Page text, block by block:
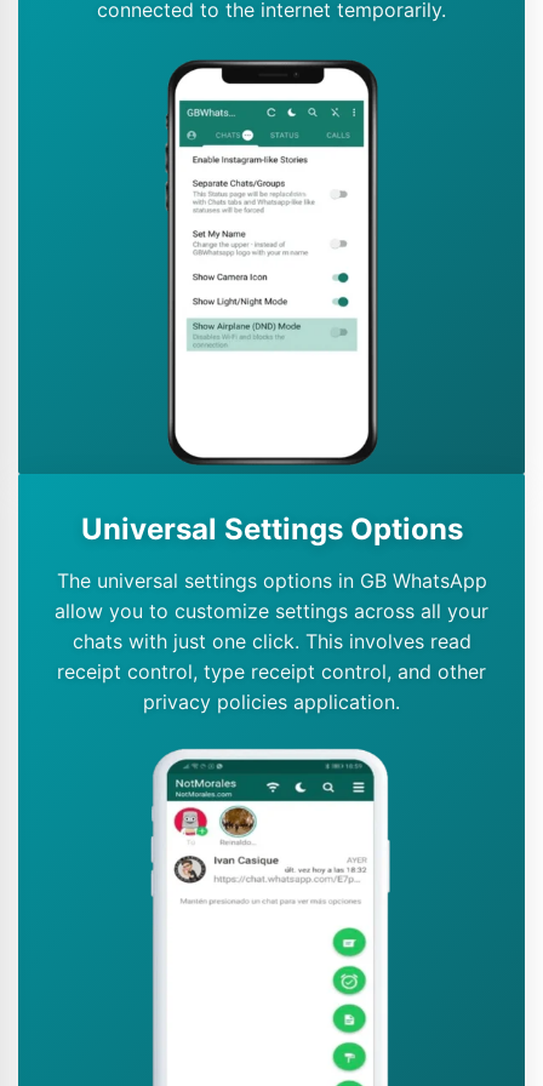
connected to the internet temporarily.
Universal Settings Options
The universal settings options in GB WhatsApp
allow you to customize settings across all your
chats with just one click. This involves read
receipt control, type receipt control, and other
privacy policies application.